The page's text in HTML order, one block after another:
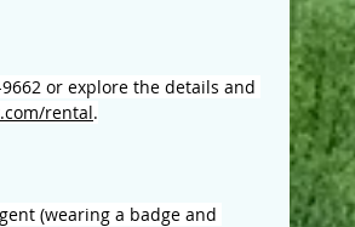
or explore the details and
rental.
(wearing a badge and